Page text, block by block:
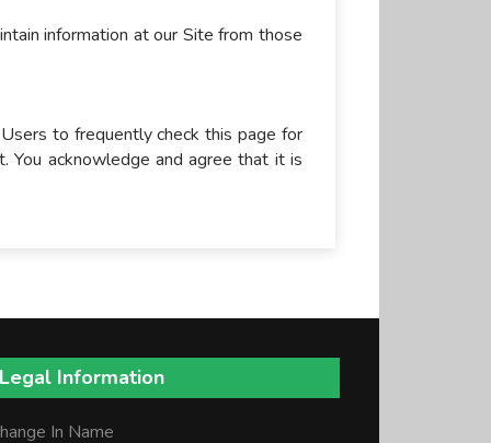
information at our Site from those
to frequently check this page for
acknowledge and agree that it is
Legal Information
In Name